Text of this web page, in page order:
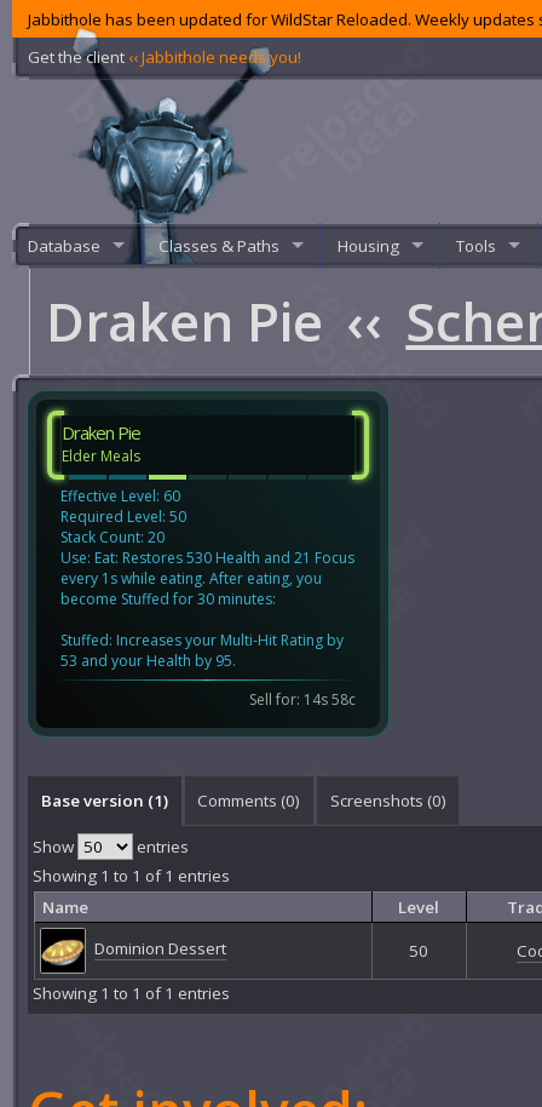
Jabbithole has been updated for WildStar Reloaded. Weekly
Get the client ‹‹ Jabbithole needs you!
Database Classes & Paths Housing Tools
Draken Pie ‹‹
Draken Pie
Elder Meals
Effective Level: 60
Required Level: 50
Stack Count: 20
Use: Eat: Restores 530 Health and 21 Focus
every 1s while eating. After eating, you
become Stuffed for 30 minutes:
Stuffed: Increases your Multi-Hit Rating by
53 and your Health by 95.
Sell for: 14s 58c
Base version (1) Comments (0) Screenshots (0)
Show
entries
Showing 1 to 1 of 1 entries
Name
Level
Dominion Dessert
50
Showing 1 to 1 of 1 entries